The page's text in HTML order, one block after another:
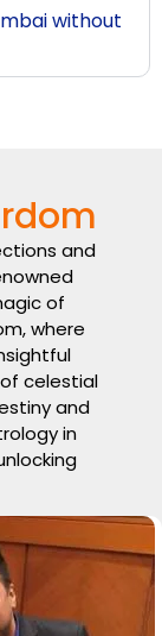
without
and
of
where
celestial
and
in